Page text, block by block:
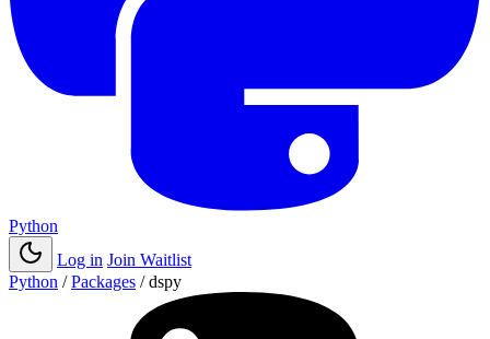
Python
Log in Join Waitlist
Python / Packages / dspy